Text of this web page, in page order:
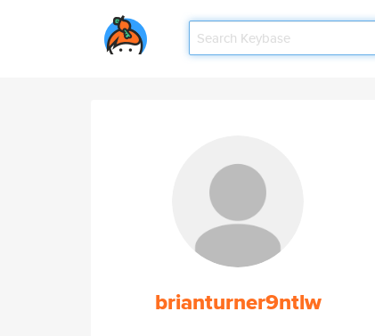
brianturner9ntlw